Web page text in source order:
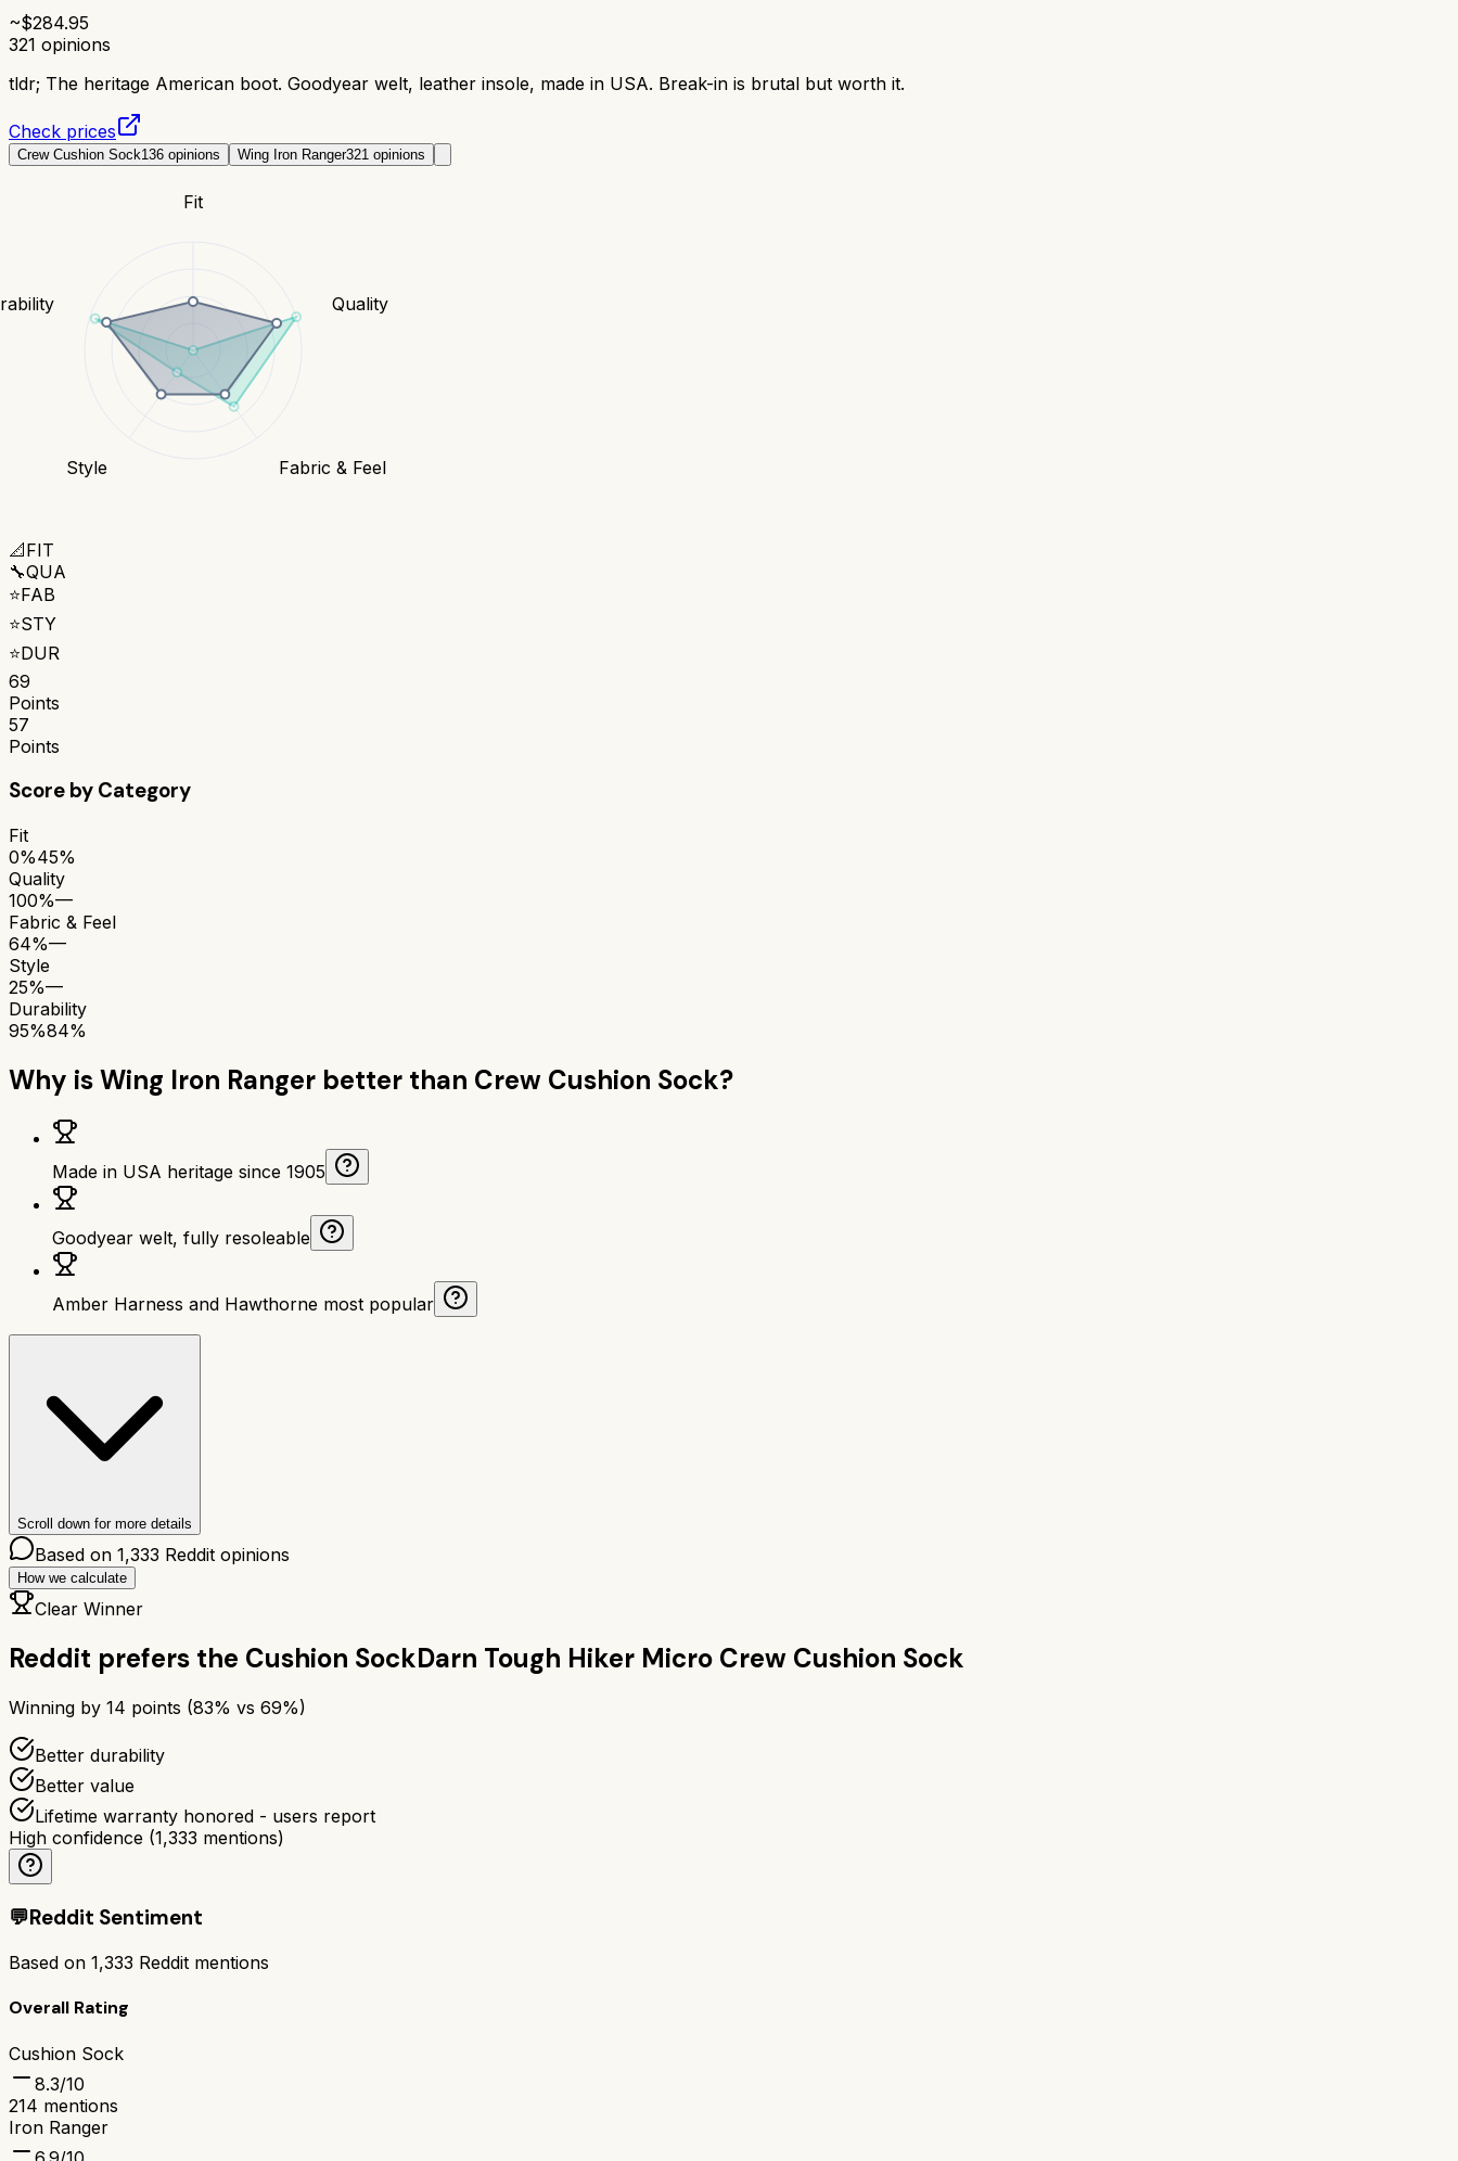
~$284.95
321 opinions
tldr; The heritage American boot. Goodyear welt, leather insole, made in USA. Break-in is brutal but worth it.
Check prices
Crew Cushion Sock136 opinions Wing Iron Ranger321 opinions
Fit
Quality
Fabric & Feel
Style
📐FIT
🔧QUA
⭐FAB
⭐STY
⭐DUR
69
Points
57
Points
Score by Category
Fit
0%45%
Quality
100%—
Fabric & Feel
64%—
Style
25%—
Durability
95%84%
Why isWing Iron Ranger better than Crew Cushion Sock?
Made in USA heritage since 1905
Goodyear welt, fully resoleable
Amber Harness and Hawthorne most popular
Scroll down for more details
Based on 1,333 Reddit opinions
How we calculate
Clear Winner
Reddit prefers the Cushion SockDarn Tough Hiker Micro Crew Cushion Sock
Winning by 14 points (83% vs 69%)
Better durability
Better value
Lifetime warranty honored - users report
High confidence (1,333 mentions)
💬Reddit Sentiment
Based on 1,333 Reddit mentions
Overall Rating
Cushion Sock
8.3/10
214 mentions
Iron Ranger